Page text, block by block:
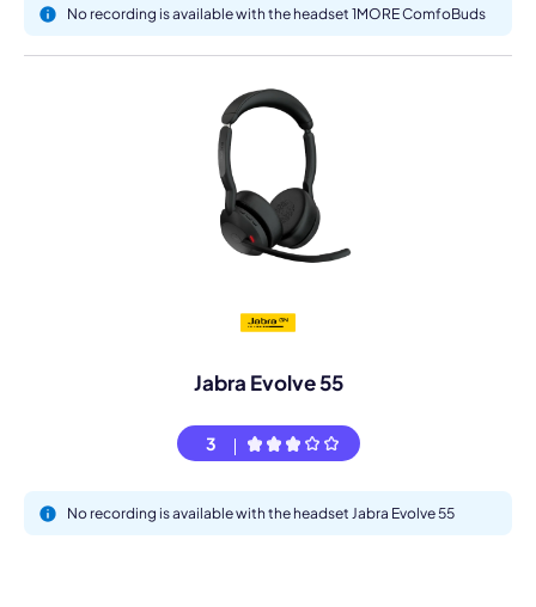
No recording is available with the headset 1MORE ComfoBuds
Jabra Evolve 55
3
No recording is available with the headset Jabra Evolve 55